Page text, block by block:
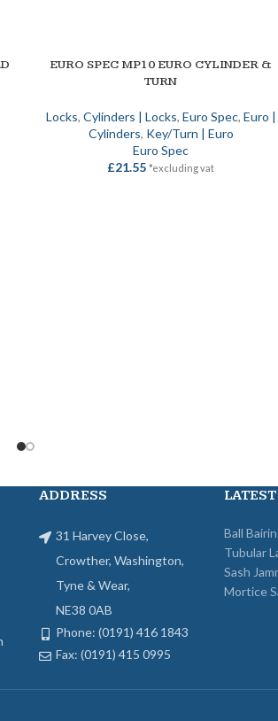
SELECT OPTIONS
EURO SPEC MP10 EURO CYLINDER &
TURN
Locks, Cylinders | Locks, Euro Spec, Euro |
Cylinders, Key/Turn | Euro
Euro Spec
£21.55 *excluding vat
ADDRESS
31 Harvey Close,
Crowther, Washington,
Tyne & Wear,
NE38 0AB
Phone: (0191) 416 1843
Fax: (0191) 415 0995
Ball
Tubular
Sash
Mortice